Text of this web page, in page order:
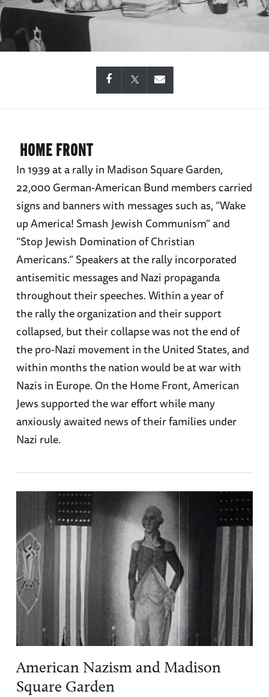
HOME FRONT
In 1939 at a rally in Madison Square Garden,
22,000 German-American Bund members carried
signs and banners with messages such as, “Wake
up America! Smash Jewish Communism” and
“Stop Jewish Domination of Christian
Americans.” Speakers at the rally incorporated
antisemitic messages and Nazi propaganda
throughout their speeches. Within a year of
the rally the organization and their support
collapsed, but their collapse was not the end of
the pro-Nazi movement in the United States, and
within months the nation would be at war with
Nazis in Europe. On the Home Front, American
Jews supported the war effort while many
anxiously awaited news of their families under
Nazi rule.
American Nazism and Madison
Square Garden